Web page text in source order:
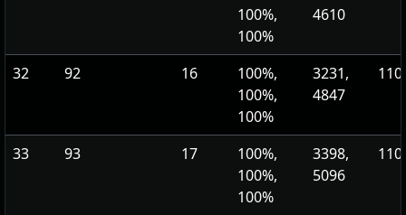
100%,
100%
4610
32 92 16
100%,
100%,
100%
3231,
4847
33 93 17
100%,
100%,
100%
3398,
5096